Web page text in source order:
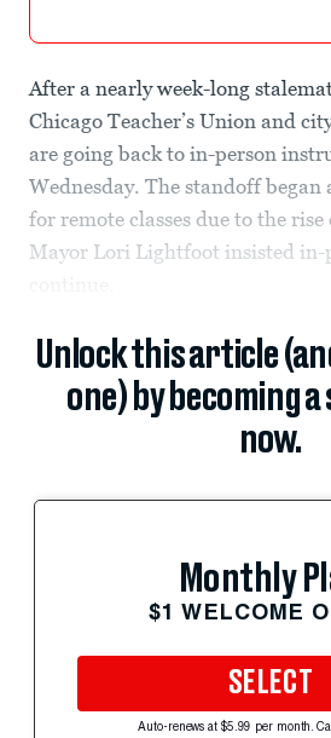
After a nearly week-long
Chicago Teacher’s Union and
are going back to in-person
Wednesday. The standoff began
for remote classes due to the
Mayor Lori Lightfoot insisted in-
Unlock this article
one) by becoming
now.
Monthly
$1 WELCOME
SELECT
Auto-renews at $5.99 per month.